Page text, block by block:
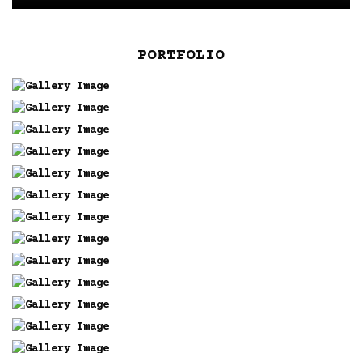
PORTFOLIO